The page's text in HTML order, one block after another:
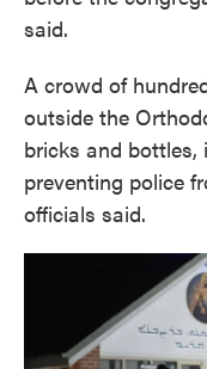
said.
A crowd of
outside the
bricks and bottles,
preventing police
officials said.